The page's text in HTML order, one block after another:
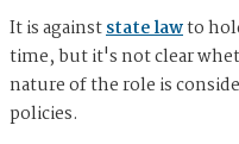
It is againststate lawto
time, but it's not clear
nature of the role is
policies.